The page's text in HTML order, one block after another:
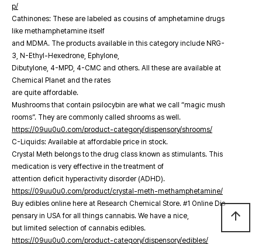
p/
Cathinones: These are labeled as cousins of amphetamine drugs
like methamphetamine itself
and MDMA. The products available in this category include NRG-
3, N-Ethyl-Hexedrone, Ephylone,
Dibutylone, 4-MPD, 4-CMC and others. All these are available at
Chemical Planet and the rates
are quite affordable.
Mushrooms that contain psilocybin are what we call “magic mush
rooms”. They are commonly called shrooms as well.
https://09uu0u0.com/product-category/dispensory/shrooms/
C-Liquids: Available at affordable price in stock.
Crystal Meth belongs to the drug class known as stimulants. This
medication is very effective in the treatment of
attention deficit hyperactivity disorder (ADHD).
https://09uu0u0.com/product/crystal-meth-methamphetamine/
Buy edibles online here at Research Chemical Store. #1 Online Dis
pensary in USA for all things cannabis. We have a nice,
but limited selection of cannabis edibles.
https://09uu0u0.com/product-category/dispensory/edibles/
arrow_upward